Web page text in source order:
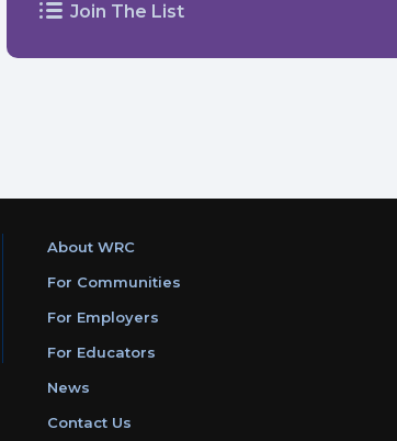
Join The List
About WRC
For Communities
For Employers
For Educators
News
Contact Us